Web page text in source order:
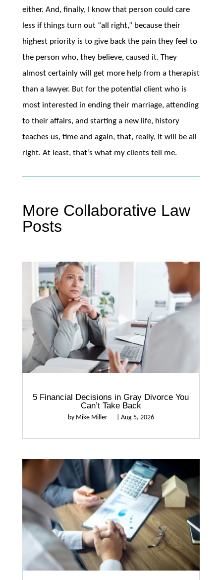
either. And, finally, I know that person could care
less if things turn out “all right,” because their
highest priority is to give back the pain they feel to
the person who, they believe, caused it. They
almost certainly will get more help from a therapist
than a lawyer. But for the potential client who is
most interested in ending their marriage, attending
to their affairs, and starting a new life, history
teaches us, time and again, that, really, it will be all
right. At least, that’s what my clients tell me.
More Collaborative Law
Posts
5 Financial Decisions in Gray Divorce You
Can’t Take Back
by Mike Miller Aug 5, 2026